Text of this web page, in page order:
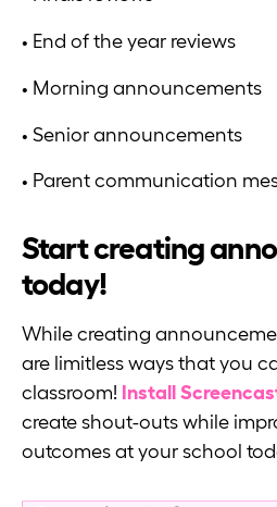
• End of the year reviews
• Morning announcements
• Senior announcements
• Parent communication
Start creating
today!
While creating
are limitless ways that you
classroom! Install
create shout-outs while
outcomes at your school